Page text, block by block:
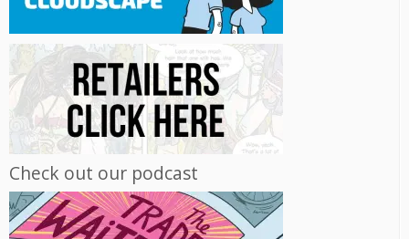
Check out our podcast